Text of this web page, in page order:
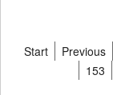
Start Previous
153